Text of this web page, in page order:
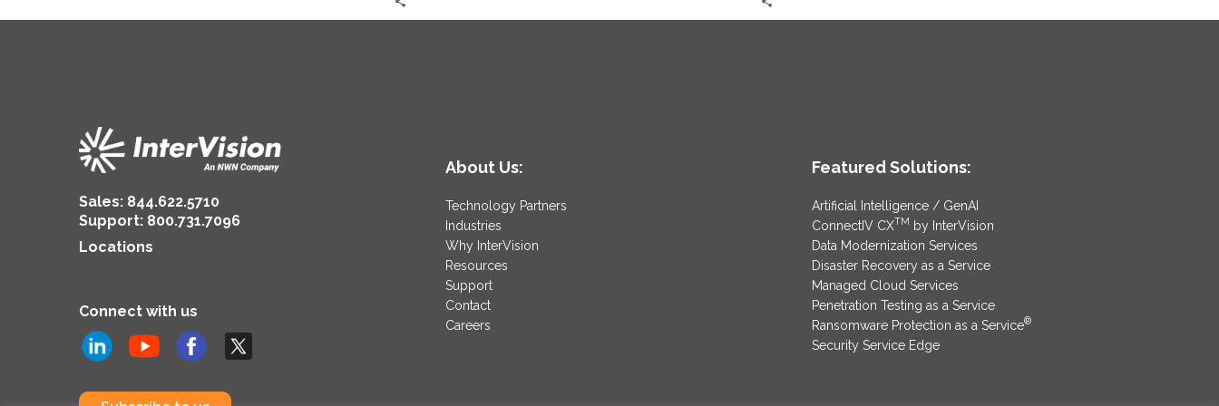
Sales: 844.622.5710
Support: 800.731.7096
Locations
Connect with us
About Us:
Technology Partners
Industries
Why InterVision
Resources
Support
Contact
Careers
Featured Solutions:
Artificial Intelligence / GenAI
ConnectIV CXTM by InterVision
Data Modernization Services
Disaster Recovery as a Service
Managed Cloud Services
Penetration Testing as a Service
Ransomware Protection as a Service®
Security Service Edge